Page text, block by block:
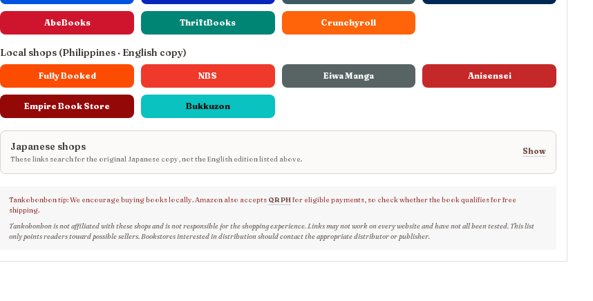
AbeBooks ThriftBooks Crunchyroll
Local shops (Philippines · English copy)
Fully Booked NBS Eiwa Manga Anisensei
Empire Book Store Bukkuzon
Japanese shops
These links search for the original Japanese copy, not the English edition listed above.
Show
Tankobonbon tip: We encourage buying books locally. Amazon also accepts QR PHfor eligible payments, so check whether the book qualifies for free
shipping.
Tankobonbon is not affiliated with these shops and is not responsible for the shopping experience. Links may not work on every website and have not all been tested. This list
only points readers toward possible sellers. Bookstores interested in distribution should contact the appropriate distributor or publisher.